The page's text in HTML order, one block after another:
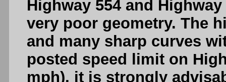
Highway 554 and
very poor geometry. The
and many sharp curves
posted speed limit on
mph), it is strongly